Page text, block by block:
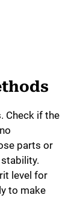
Check if the
parts or
level for
to make